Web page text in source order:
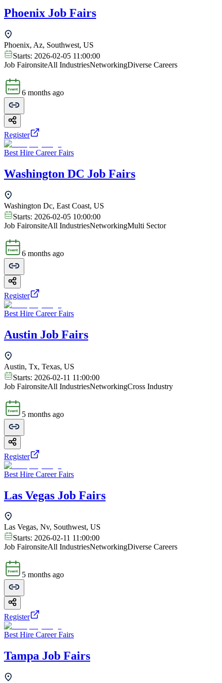
Phoenix Job Fairs
Phoenix, Az, Southwest, US
Starts: 2026-02-05 11:00:00
Job FaironsiteAll IndustriesNetworkingDiverse Careers
6 months ago
Register
Best Hire Career Fairs
Washington DC Job Fairs
Washington Dc, East Coast, US
Starts: 2026-02-05 10:00:00
Job FaironsiteAll IndustriesNetworkingMulti Sector
6 months ago
Register
Best Hire Career Fairs
Austin Job Fairs
Austin, Tx, Texas, US
Starts: 2026-02-11 11:00:00
Job FaironsiteAll IndustriesNetworkingCross Industry
5 months ago
Register
Best Hire Career Fairs
Las Vegas Job Fairs
Las Vegas, Nv, Southwest, US
Starts: 2026-02-11 11:00:00
Job FaironsiteAll IndustriesNetworkingDiverse Careers
5 months ago
Register
Best Hire Career Fairs
Tampa Job Fairs